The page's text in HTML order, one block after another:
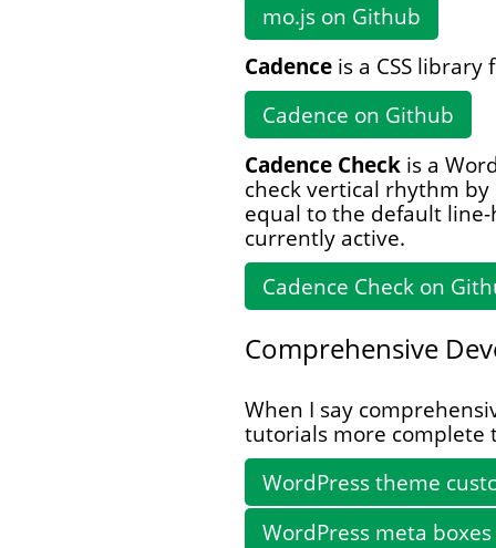
mo.js on Github
Cadence is a CSS
Cadence on Github
Cadence Check is a
check vertical rhythm
equal to the default
currently active.
Cadence Check on
Comprehensive
When I say
tutorials more complete
WordPress theme
WordPress meta